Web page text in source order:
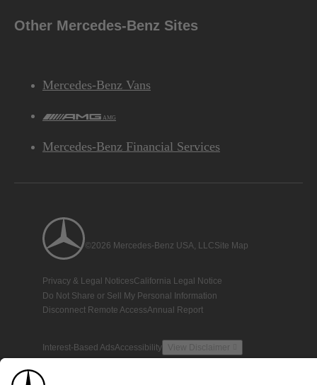
Other Mercedes-Benz Sites
Mercedes-Benz Vans
AMG
Mercedes-Benz Financial Services
©2026 Mercedes-Benz USA, LLCSite Map
Privacy & Legal NoticesCalifornia Legal Notice
Do Not Share or Sell My Personal Information
Disconnect Remote AccessAnnual Report
Interest-Based AdsAccessibility View Disclaimer